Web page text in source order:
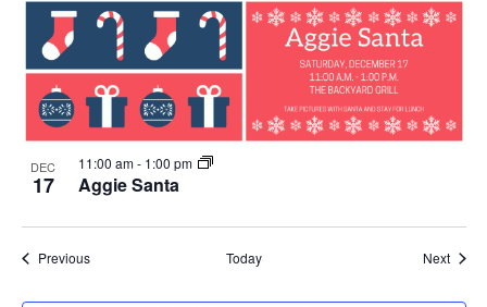
DEC
17 Aggie Santa
11:00 am- 1:00 pm
PreviousEvents Today Next